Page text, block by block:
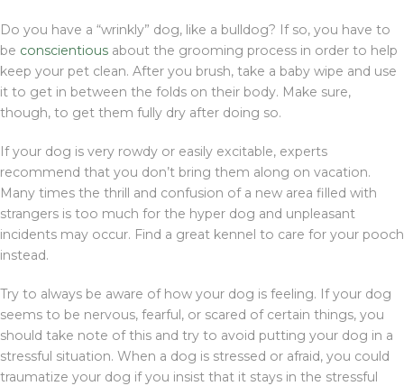
Do you have a “wrinkly” dog, like a bulldog? If so, you have to
be conscientious about the grooming process in order to help
keep your pet clean. After you brush, take a baby wipe and use
it to get in between the folds on their body. Make sure,
though, to get them fully dry after doing so.
If your dog is very rowdy or easily excitable, experts
recommend that you don’t bring them along on vacation.
Many times the thrill and confusion of a new area filled with
strangers is too much for the hyper dog and unpleasant
incidents may occur. Find a great kennel to care for your pooch
instead.
Try to always be aware of how your dog is feeling. If your dog
seems to be nervous, fearful, or scared of certain things, you
should take note of this and try to avoid putting your dog in a
stressful situation. When a dog is stressed or afraid, you could
traumatize your dog if you insist that it stays in the stressful